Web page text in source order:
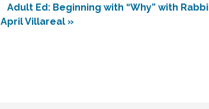
Adult Ed: Beginning with “Why” with Rabbi
April Villareal »